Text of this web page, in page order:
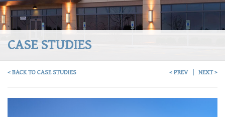
CASE STUDIES
< BACK TO CASE STUDIES < PREV NEXT >